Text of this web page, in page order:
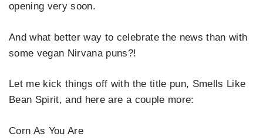
opening very soon.
And what better way to celebrate the news than with
some vegan Nirvana puns?!
Let me kick things off with the title pun, Smells Like
Bean Spirit, and here are a couple more:
Corn As You Are